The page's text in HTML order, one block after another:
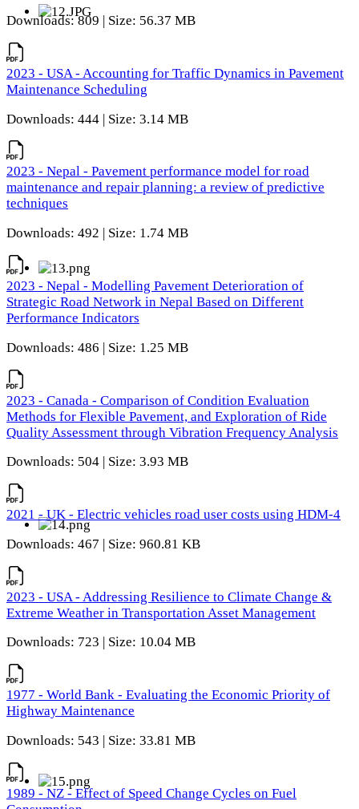
Downloads: 809 | Size: 56.37 MB
2023 - USA - Accounting for Traffic Dynamics in Pavement
Maintenance Scheduling
Downloads: 444 | Size: 3.14 MB
2023 - Nepal - Pavement performance model for road
maintenance and repair planning: a review of predictive
techniques
Downloads: 492 | Size: 1.74 MB
2023 - Nepal - Modelling Pavement Deterioration of
Strategic Road Network in Nepal Based on Different
Performance Indicators
Downloads: 486 | Size: 1.25 MB
2023 - Canada - Comparison of Condition Evaluation
Methods for Flexible Pavement, and Exploration of Ride
Quality Assessment through Vibration Frequency Analysis
Downloads: 504 | Size: 3.93 MB
2021 - UK - Electric vehicles road user costs using HDM-4
Downloads: 467 | Size: 960.81 KB
2023 - USA - Addressing Resilience to Climate Change &
Extreme Weather in Transportation Asset Management
Downloads: 723 | Size: 10.04 MB
1977 - World Bank - Evaluating the Economic Priority of
Highway Maintenance
Downloads: 543 | Size: 33.81 MB
1989 - NZ - Effect of Speed Change Cycles on Fuel